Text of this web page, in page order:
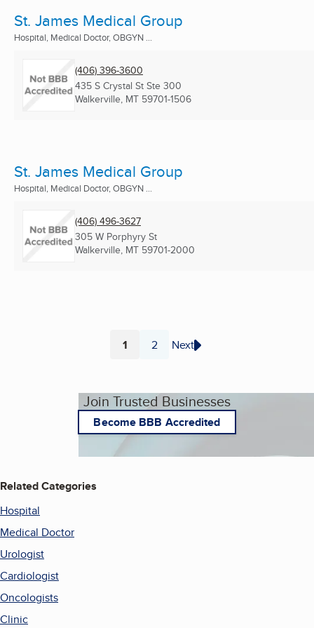
St. James Medical Group
Hospital, Medical Doctor, OBGYN ...
(406) 396-3600
435 S Crystal St Ste 300
Walkerville, MT 59701-1506
St. James Medical Group
Hospital, Medical Doctor, OBGYN ...
(406) 496-3627
305 W Porphyry St
Walkerville, MT 59701-2000
Page
1 Page
2 Next
Join Trusted Businesses
Become BBB Accredited
Related Categories
Hospital
Medical Doctor
Urologist
Cardiologist
Oncologists
Clinic